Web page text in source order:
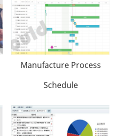
Manufacture Process
Schedule